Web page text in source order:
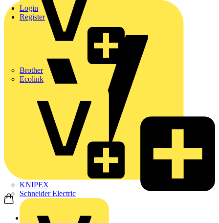
Brother
Ecolink
KNIPEX
Schneider Electric
Login
Register
Home